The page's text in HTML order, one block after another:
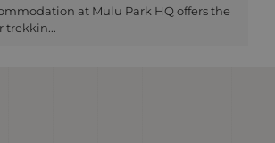
at Mulu Park HQ offers the
trekkin...